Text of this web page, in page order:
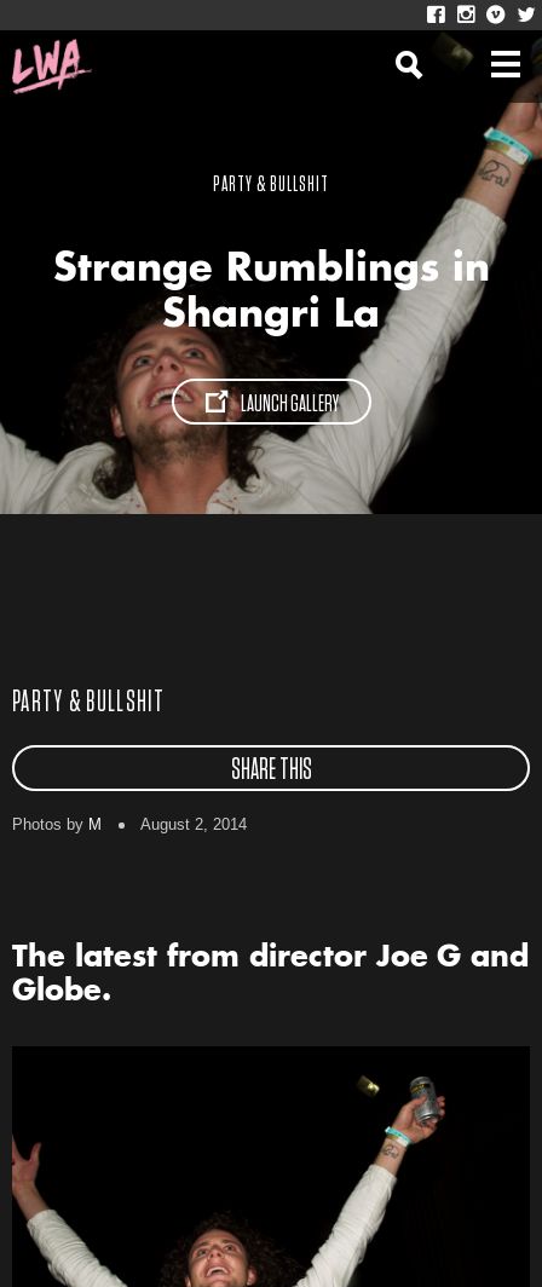
PARTY & BULLSHIT
Strange Rumblings in
Shangri La
LAUNCH GALLERY
PARTY & BULLSHIT
SHARE THIS
Photos by M August 2, 2014
The latest from director Joe G and
Globe.